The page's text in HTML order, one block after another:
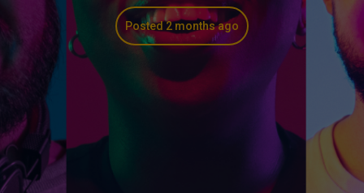
Posted 2 months ago